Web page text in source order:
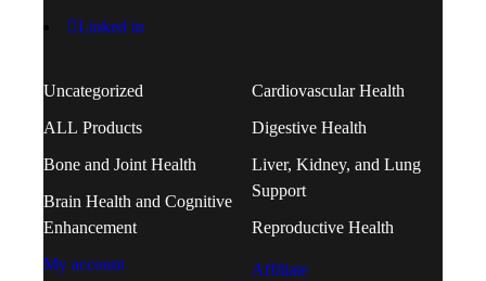
Linked in
Uncategorized
ALL Products
Bone and Joint Health
Brain Health and Cognitive
Enhancement
Cardiovascular Health
Digestive Health
Liver, Kidney, and Lung
Support
Reproductive Health
My account
Affiliate